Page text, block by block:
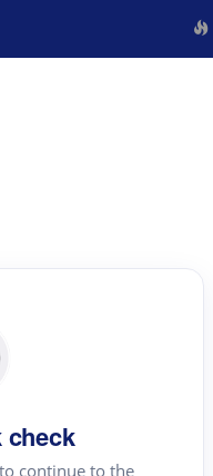
check
continue to the